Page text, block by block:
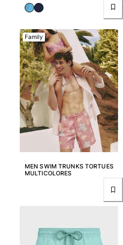
MEN SWIM TRUNKS TORTUES
MULTICOLORES
Family